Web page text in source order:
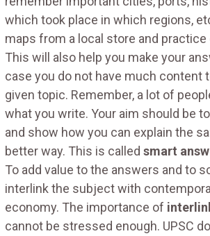
which took place in which regions,
maps from a local store and practice
This will also help you make your
case you do not have much content
given topic. Remember, a lot of
what you write. Your aim should be
and show how you can explain the
better way. This is called smart
To add value to the answers and to
interlink the subject with
economy. The importance of
cannot be stressed enough. UPSC